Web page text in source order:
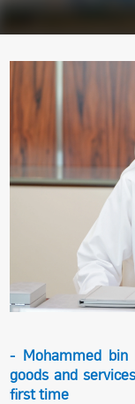
- Mohammed bin
goods and
first time